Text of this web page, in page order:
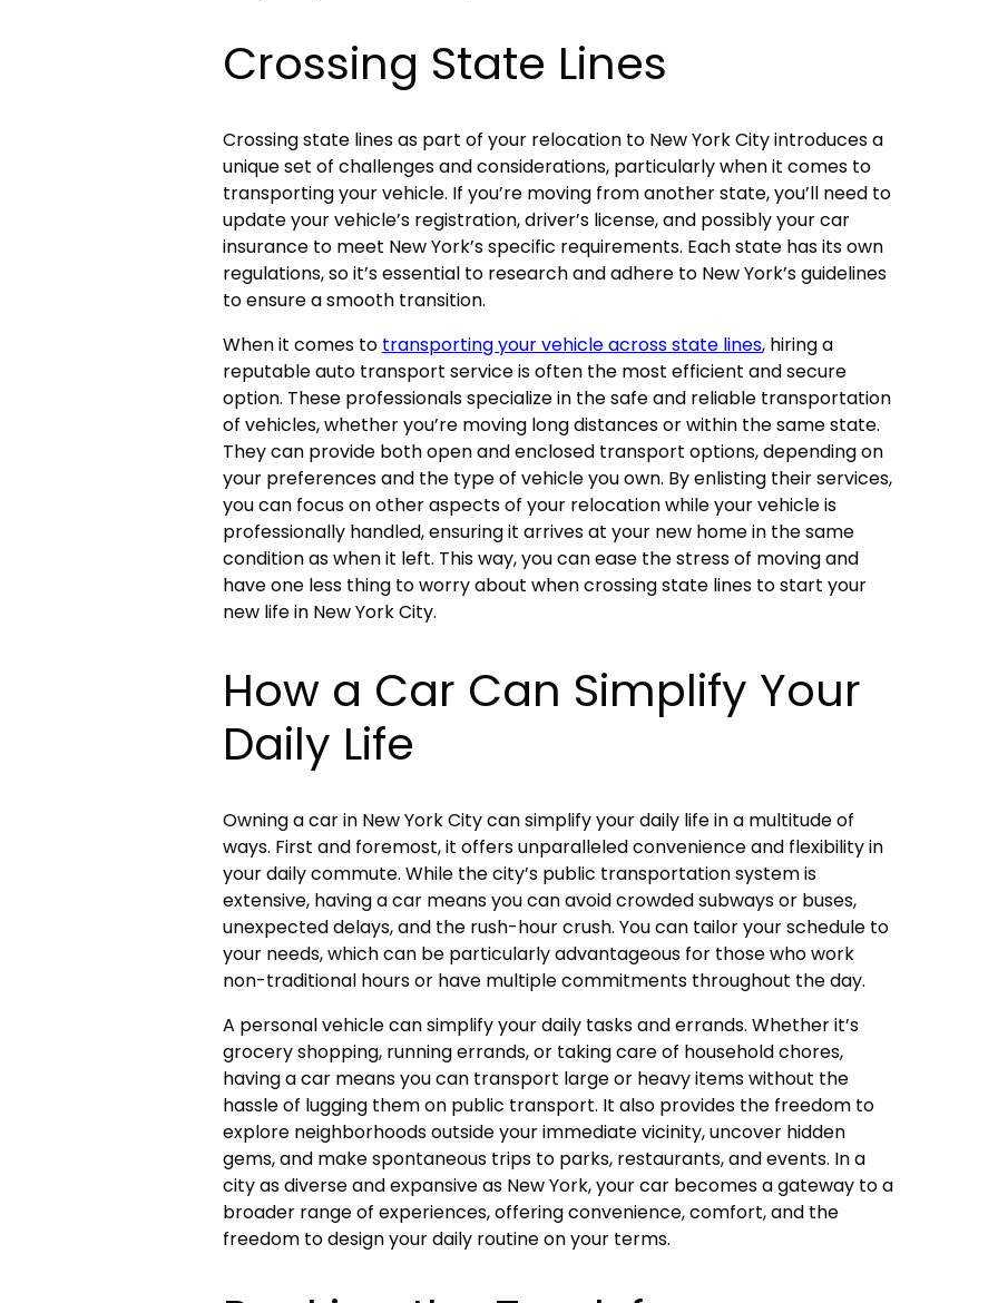
Crossing State Lines
Crossing state lines as part of your relocation to New York City introduces a
unique set of challenges and considerations, particularly when it comes to
transporting your vehicle. If you’re moving from another state, you’ll need to
update your vehicle’s registration, driver’s license, and possibly your car
insurance to meet New York’s specific requirements. Each state has its own
regulations, so it’s essential to research and adhere to New York’s guidelines
to ensure a smooth transition.
When it comes to transporting your vehicle across state lines, hiring a
reputable auto transport serviceis often the most efficient and secure
option. These professionals specialize in the safe and reliable transportation
of vehicles, whether you’re moving long distances or within the same state.
They can provide both open and enclosed transport options, depending on
your preferences and the type of vehicle you own. By enlisting their services,
you can focus on other aspects of your relocation while your vehicle is
professionally handled, ensuring it arrives at your new home in the same
condition as when it left. This way, you can ease the stress of moving and
have one less thing to worry about when crossing state lines to start your
new life in New York City.
How a Car Can Simplify Your
Daily Life
Owning a car in New York City can simplify your daily life in a multitude of
ways. First and foremost, it offers unparalleled convenience and flexibility in
your daily commute. While the city’s public transportation system is
extensive, having a car means you can avoid crowded subways or buses,
unexpected delays, and the rush-hour crush. You can tailor your schedule to
your needs, which can be particularly advantageous for those who work
non-traditional hours or have multiple commitments throughout the day.
A personal vehicle can simplify your daily tasks and errands. Whether it’s
grocery shopping, running errands, or taking care of household chores,
having a car means you can transport large or heavy items without the
hassle of lugging them on public transport. It also provides the freedom to
explore neighborhoods outside your immediate vicinity, uncover hidden
gems, and make spontaneous trips to parks, restaurants, and events. In a
city as diverse and expansive as New York, your car becomes a gateway to a
broader range of experiences, offering convenience, comfort, and the
freedom to design your daily routine on your terms.